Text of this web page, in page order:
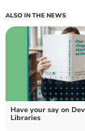
ALSO IN THE NEWS
Have your say on
Libraries